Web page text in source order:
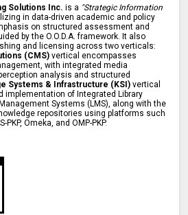
Solutions Inc. is a "Strategic Information
in data-driven academic and policy
on structured assessment and
by the O.O.D.A. framework. It also
and licensing across two verticals:
(CMS) vertical encompasses
with integrated media
analysis and structured
Systems & Infrastructure (KSI) vertical
implementation of Integrated Library
Systems (LMS), along with the
repositories using platforms such
Omeka, and OMP-PKP.